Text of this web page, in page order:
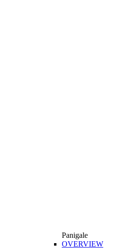
Panigale
OVERVIEW